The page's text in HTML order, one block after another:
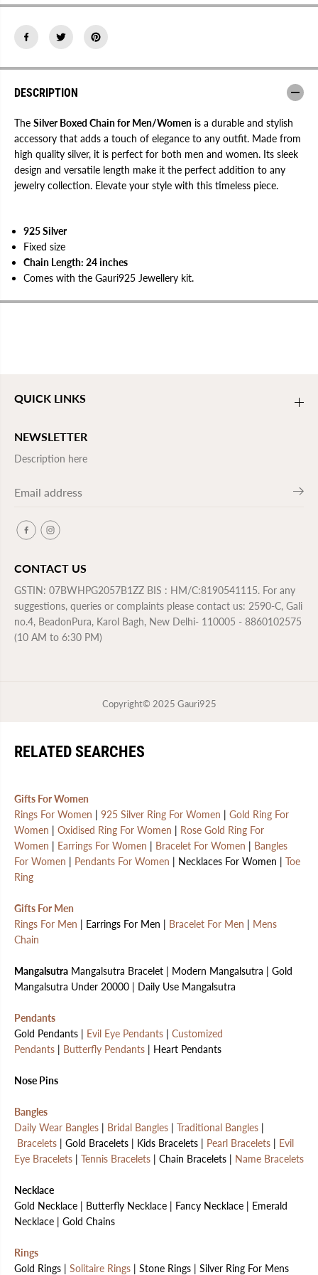
d
h
a
i
f
r
M
n
W
o
m
e
n
d
h
a
i
f
n
W
o
m
e
n
DESCRIPTION
The Silver Boxed Chain for Men/Women is a durable and stylish
accessory that adds a touch of elegance to any outfit. Made from
high quality silver, it is perfect for both men and women. Its sleek
design and versatile length make it the perfect addition to any
jewelry collection. Elevate your style with this timeless piece.
925 Silver
Fixed size
Chain Length: 24 inches
Comes with the Gauri925 Jewellery kit.
QUICK LINKS
NEWSLETTER
Description here
CONTACT US
GSTIN: 07BWHPG2057B1ZZ BIS : HM/C:8190541115. For any
suggestions, queries or complaints please contact us: 2590-C, Gali
no.4, BeadonPura, Karol Bagh, New Delhi- 110005 - 8860102575
(10 AM to 6:30 PM)
Copyright© 2025 Gauri925
RELATED SEARCHES
Gifts For Women
Rings For Women | 925 Silver Ring For Women | Gold Ring For
Women | Oxidised Ring For Women | Rose Gold Ring For
Women | Earrings For Women | Bracelet For Women | Bangles
For Women | Pendants For Women | Necklaces For Women | Toe
Ring
Gifts For Men
Rings For Men | Earrings For Men | Bracelet For Men | Mens
Chain
Mangalsutra Mangalsutra Bracelet | Modern Mangalsutra | Gold
Mangalsutra Under 20000 | Daily Use Mangalsutra
Pendants
Gold Pendants | Evil Eye Pendants | Customized
Pendants | Butterfly Pendants | Heart Pendants
Nose Pins
Bangles
Daily Wear Bangles | Bridal Bangles | Traditional Bangles |
Bracelets | Gold Bracelets | Kids Bracelets | Pearl Bracelets | Evil
Eye Bracelets | Tennis Bracelets | Chain Bracelets | Name Bracelets
Necklace
Gold Necklace | Butterfly Necklace | Fancy Necklace | Emerald
Necklace | Gold Chains
Rings
Gold Rings | Solitaire Rings | Stone Rings | Silver Ring For Mens